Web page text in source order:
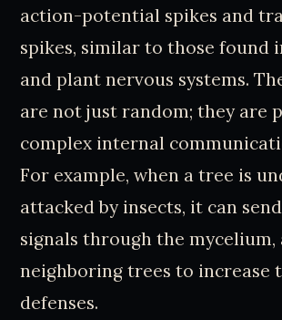
action-potential spikes and
spikes, similar to those found
and plant nervous systems.
are not just random; they are
complex internal
For example, when a tree is
attacked by insects, it can
signals through the
neighboring trees to increase
defenses.